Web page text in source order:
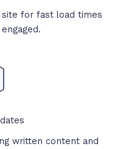
site for fast load times
written content and